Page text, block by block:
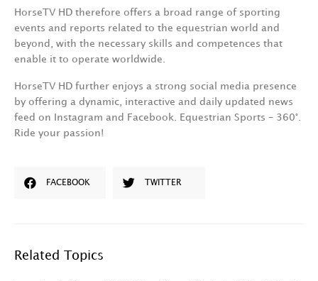
HorseTV HD therefore offers a broad range of sporting
events and reports related to the equestrian world and
beyond, with the necessary skills and competences that
enable it to operate worldwide.
HorseTV HD further enjoys a strong social media presence
by offering a dynamic, interactive and daily updated news
feed on Instagram and Facebook. Equestrian Sports – 360°.
Ride your passion!
FACEBOOK TWITTER
Related Topics